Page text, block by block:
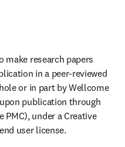
make research papers
in a peer-reviewed
or in part by Wellcome
publication through
PMC), under a Creative
user license.